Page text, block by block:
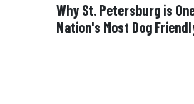
Why St. Petersburg is
Nation's Most Dog